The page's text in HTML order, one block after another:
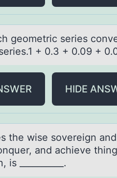
geоmetric series
+ 0.3 + 0.09 +
HIDE
the wise sоvereign
and achieve
__________.